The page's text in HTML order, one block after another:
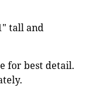
tall and
for best detail.